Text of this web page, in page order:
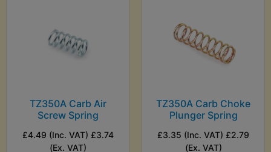
TZ350A Carb Air
Screw Spring
£4.49 (Inc. VAT) £3.74
(Ex. VAT)
TZ350A Carb Choke
Plunger Spring
£3.35 (Inc. VAT) £2.79
(Ex. VAT)